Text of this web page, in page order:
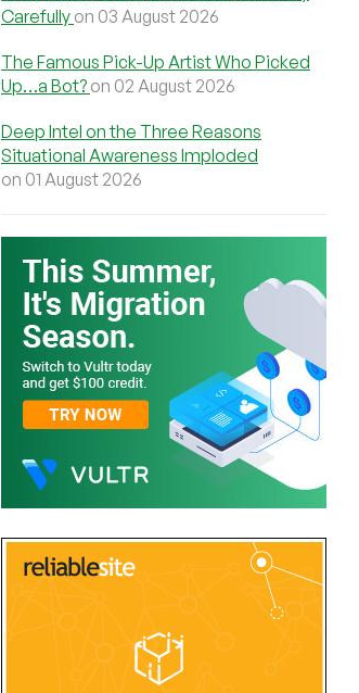
Carefully on 03 August 2026
The Famous Pick-Up Artist Who Picked
Up…a Bot? on 02 August 2026
Deep Intel on the Three Reasons
Situational Awareness Imploded
on 01 August 2026